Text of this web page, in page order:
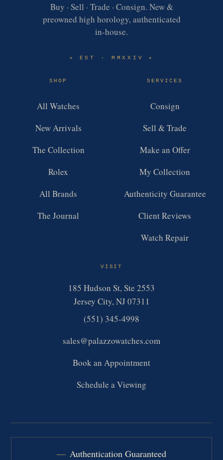
Buy · Sell · Trade · Consign. New &
preowned high horology, authenticated
in-house.
✶ EST · MMXXIV✶
SHOP
All Watches
New Arrivals
The Collection
Rolex
All Brands
The Journal
SERVICES
Consign
Sell & Trade
Make an Offer
My Collection
Authenticity Guarantee
Client Reviews
Watch Repair
VISIT
185 Hudson St, Ste 2553
Jersey City, NJ 07311
(551) 345-4998
sales@palazzowatches.com
Book an Appointment
Schedule a Viewing
Authentication Guaranteed